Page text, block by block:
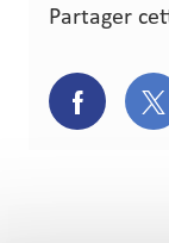
Partager